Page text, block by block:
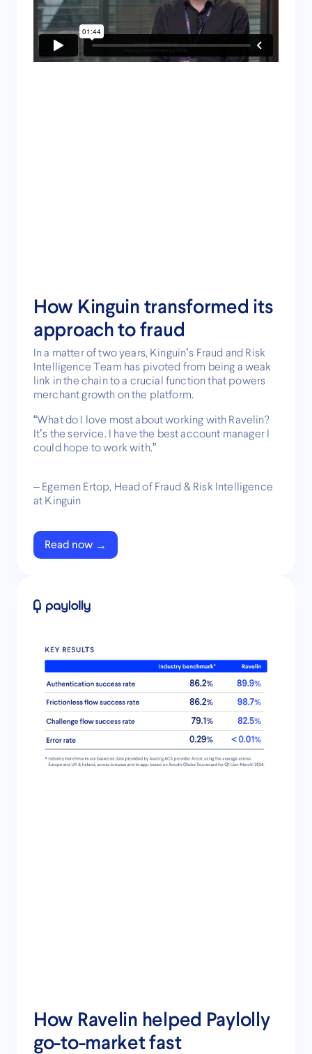
How Kinguin transformed its
approach to fraud
In a matter of two years, Kinguin’s Fraud and Risk
Intelligence Team has pivoted from being a weak
link in the chain to a crucial function that powers
merchant growth on the platform.
“What do I love most about working with Ravelin?
It’s the service. I have the best account manager I
could hope to work with.”
– Egemen Ertop, Head of Fraud & Risk Intelligence
at Kinguin
Read now
How Ravelin helped Paylolly
go-to-market fast